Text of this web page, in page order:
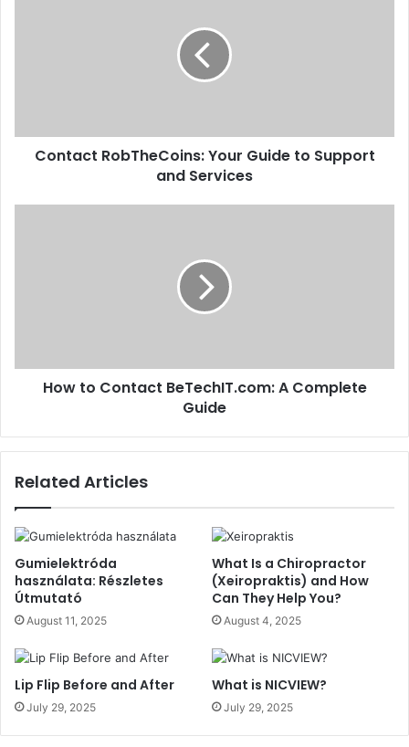
Contact RobTheCoins: Your Guide to Support
and Services
How to Contact BeTechIT.com: A Complete
Guide
Related Articles
Gumielektróda
használata: Részletes
Útmutató
August 11, 2025
What Is a Chiropractor
(Xeiropraktis) and How
Can They Help You?
August 4, 2025
Lip Flip Before and After
July 29, 2025
What is NICVIEW?
July 29, 2025